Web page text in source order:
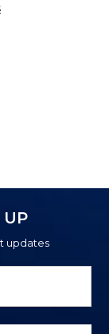
UP
updates